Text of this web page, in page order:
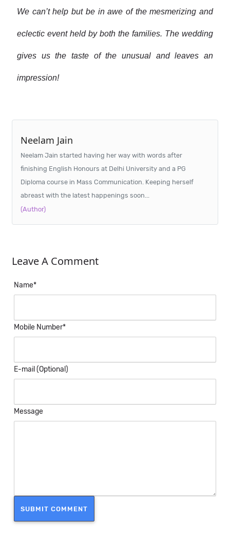
We can’t help but be in awe of the mesmerizing and
eclectic event held by both the families. The wedding
gives us the taste of the unusual and leaves an
impression!
Neelam Jain
Neelam Jain started having her way with words after
finishing English Honours at Delhi University and a PG
Diploma course in Mass Communication. Keeping herself
abreast with the latest happenings soon...
(Author)
Leave A Comment
Name*
Mobile Number*
E-mail (Optional)
Message
SUBMIT COMMENT